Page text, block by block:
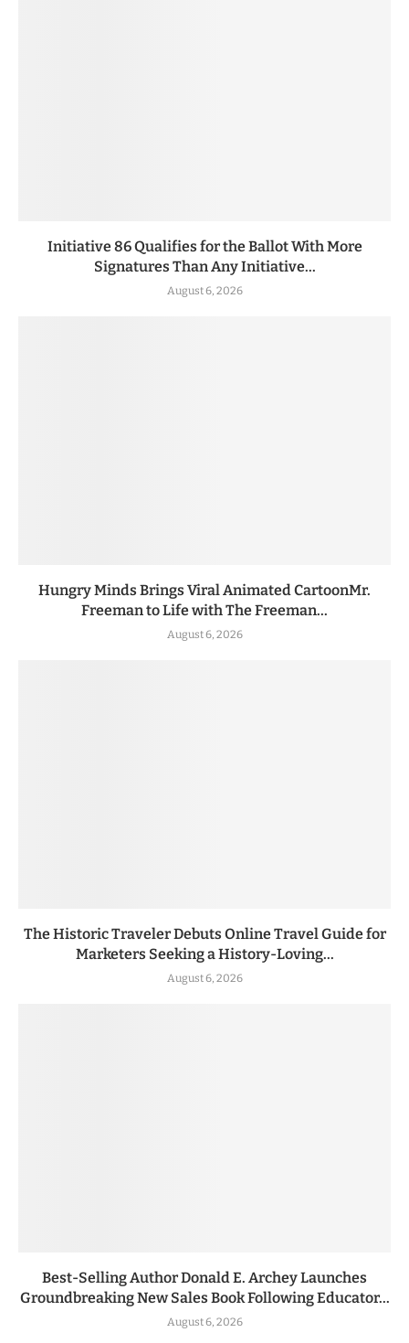
Initiative 86 Qualifies for the Ballot With More
Signatures Than Any Initiative...
August 6, 2026
Hungry Minds Brings Viral Animated CartoonMr.
Freeman to Life with The Freeman...
August 6, 2026
The Historic Traveler Debuts Online Travel Guide for
Marketers Seeking a History-Loving...
August 6, 2026
Best-Selling Author Donald E. Archey Launches
Groundbreaking New Sales Book Following Educator...
August 6, 2026